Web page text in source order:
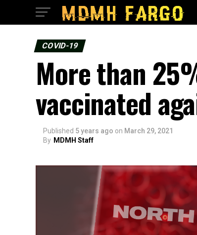
COVID-19
More than
vaccinated
Published 5 years ago on March 29, 2021
By MDMH Staff